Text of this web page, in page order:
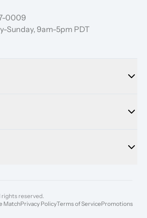
0009
Sunday, 9am-5pm PDT
rights reserved.
MatchPrivacy PolicyTerms of ServicePromotions